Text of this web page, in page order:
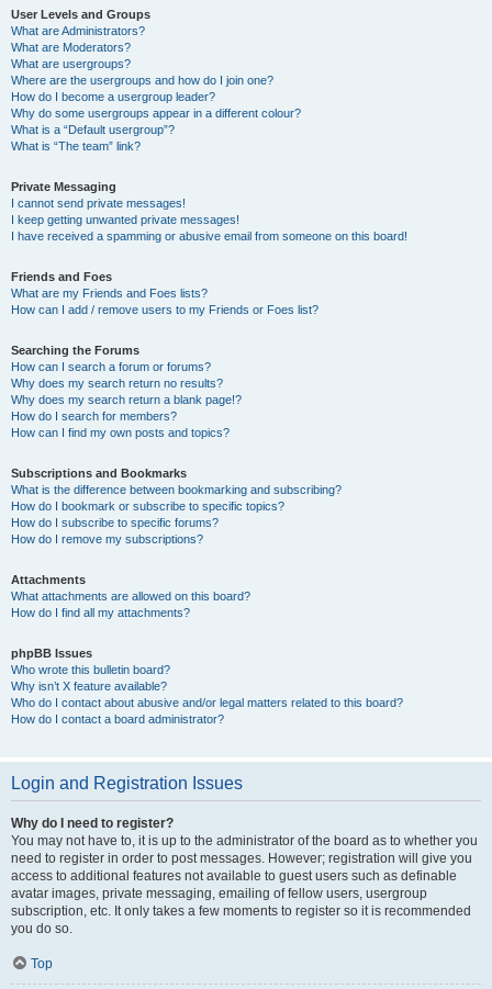
User Levels and Groups
What are Administrators?
What are Moderators?
What are usergroups?
Where are the usergroups and how do I join one?
How do I become a usergroup leader?
Why do some usergroups appear in a different colour?
What is a “Default usergroup”?
What is “The team” link?
Private Messaging
I cannot send private messages!
I keep getting unwanted private messages!
I have received a spamming or abusive email from someone on this board!
Friends and Foes
What are my Friends and Foes lists?
How can I add / remove users to my Friends or Foes list?
Searching the Forums
How can I search a forum or forums?
Why does my search return no results?
Why does my search return a blank page!?
How do I search for members?
How can I find my own posts and topics?
Subscriptions and Bookmarks
What is the difference between bookmarking and subscribing?
How do I bookmark or subscribe to specific topics?
How do I subscribe to specific forums?
How do I remove my subscriptions?
Attachments
What attachments are allowed on this board?
How do I find all my attachments?
phpBB Issues
Who wrote this bulletin board?
Why isn’t X feature available?
Who do I contact about abusive and/or legal matters related to this board?
How do I contact a board administrator?
Login and Registration Issues
Why do I need to register?
You may not have to, it is up to the administrator of the board as to whether you
need to register in order to post messages. However; registration will give you
access to additional features not available to guest users such as definable
avatar images, private messaging, emailing of fellow users, usergroup
subscription, etc. It only takes a few moments to register so it is recommended
you do so.
Top